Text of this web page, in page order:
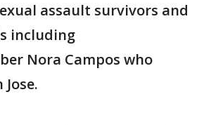
assault survivors and
including
Nora Campos who